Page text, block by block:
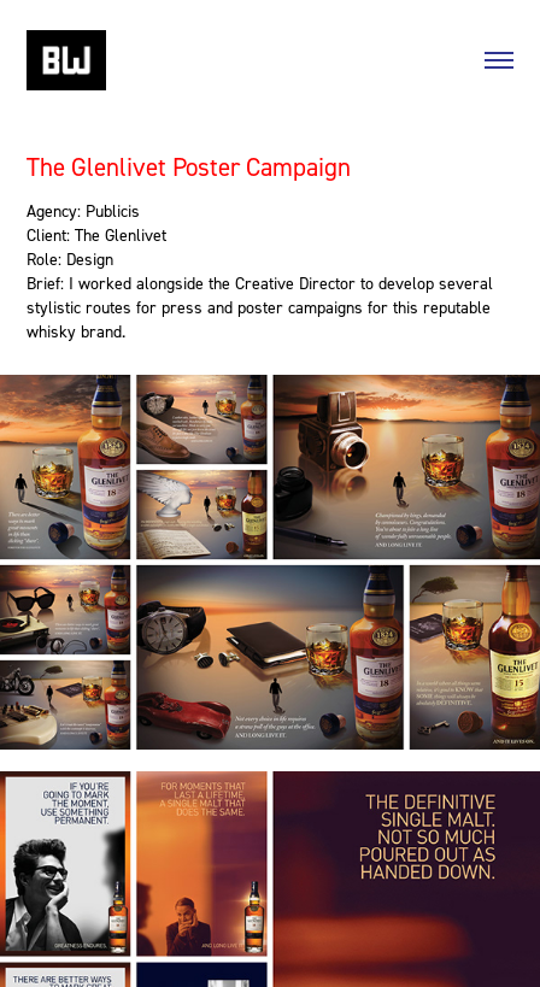
The Glenlivet Poster Campaign
Agency: Publicis
Client: The Glenlivet
Role: Design
Brief: I worked alongside the Creative Director to develop several
stylistic routes for press and poster campaigns for this reputable
whisky brand.